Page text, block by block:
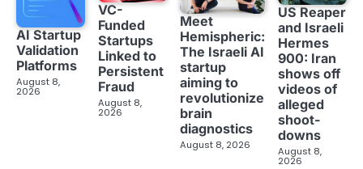
AI Startup
Validation
Platforms
August 8,
2026
VC-
Funded
Startups
Linked to
Persistent
Fraud
August 8,
2026
Meet
Hemispheric:
The Israeli AI
startup
aiming to
revolutionize
brain
diagnostics
August 8, 2026
US Reaper
and Israeli
Hermes
900: Iran
shows off
videos of
alleged
shoot-
downs
August 8,
2026